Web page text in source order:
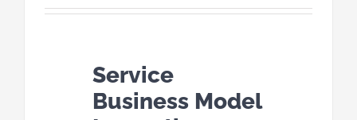
Service
Business Model